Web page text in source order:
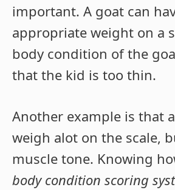
important. A goat can
appropriate weight on a
body condition of the
that the kid is too thin.
Another example is that
weigh alot on the scale,
muscle tone. Knowing
body condition scoring